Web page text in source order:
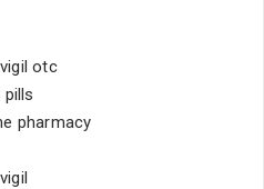
otc
pharmacy